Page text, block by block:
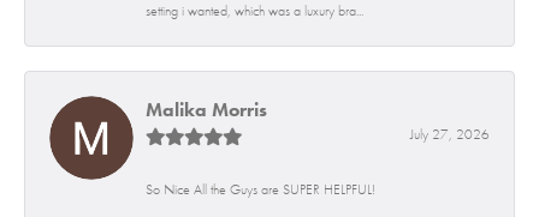
setting i wanted, which was a luxury bra...
Malika Morris
July 27, 2026
So Nice All the Guys are SUPER HELPFUL!